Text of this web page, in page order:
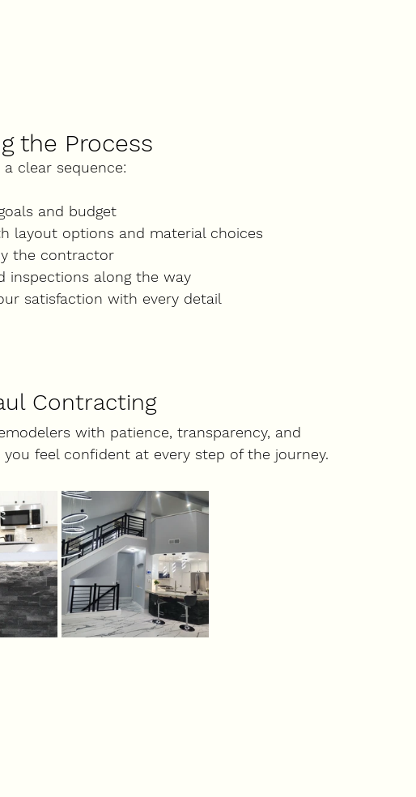
the Process
clear sequence:
and budget
layout options and material choices
the contractor
inspections along the way
satisfaction with every detail
Contracting
with patience, transparency, and
feel confident at every step of the journey.